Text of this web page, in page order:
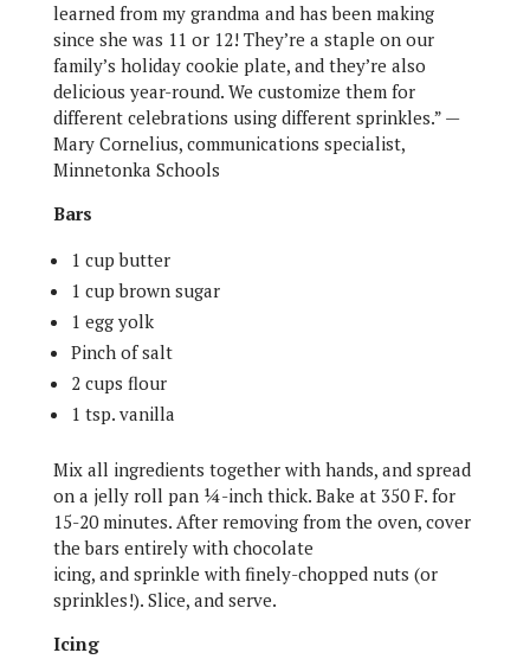
learned from my grandma and has been making
since she was 11 or 12! They’re a staple on our
family’s holiday cookie plate, and they’re also
delicious year-round. We customize them for
different celebrations using different sprinkles.” —
Mary Cornelius, communications specialist,
Minnetonka Schools
Bars
1 cup butter
1 cup brown sugar
1 egg yolk
Pinch of salt
2 cups flour
1 tsp. vanilla
Mix all ingredients together with hands, and spread
on a jelly roll pan ¼-inch thick. Bake at 350 F. for
15-20 minutes. After removing from the oven, cover
the bars entirely with chocolate
icing, and sprinkle with finely-chopped nuts (or
sprinkles!). Slice, and serve.
Icing